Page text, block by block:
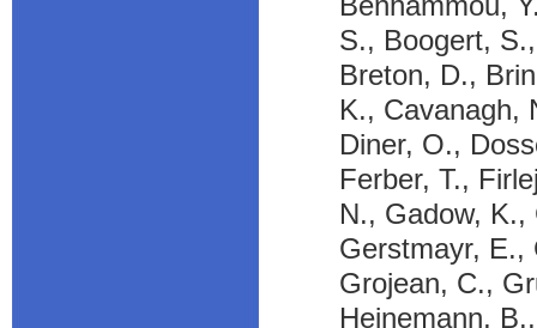
S., Boogert,
Breton, D.,
K., Cavanagh,
Diner, O.,
Ferber, T.,
N., Gadow, K.,
Gerstmayr, E.,
Grojean, C.,
Heinemann,